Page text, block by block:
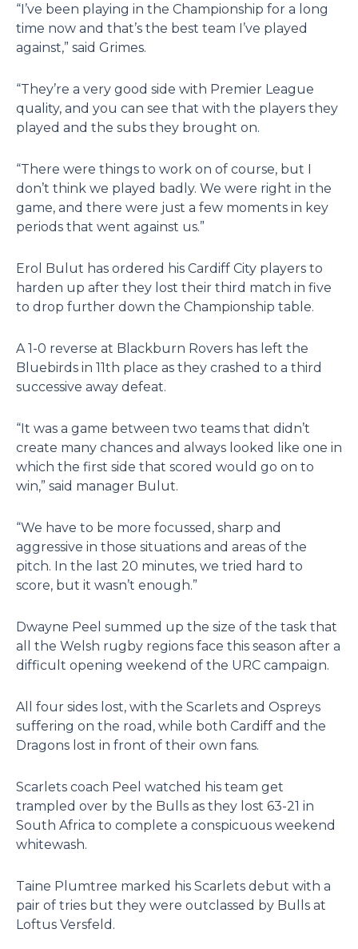
“I’ve been playing in the Championship for a long
time now and that’s the best team I’ve played
against,” said Grimes.
“They’re a very good side with Premier League
quality, and you can see that with the players they
played and the subs they brought on.
“There were things to work on of course, but I
don’t think we played badly. We were right in the
game, and there were just a few moments in key
periods that went against us.”
Erol Bulut has ordered his Cardiff City players to
harden up after they lost their third match in five
to drop further down the Championship table.
A 1-0 reverse at Blackburn Rovers has left the
Bluebirds in 11th place as they crashed to a third
successive away defeat.
“It was a game between two teams that didn’t
create many chances and always looked like one in
which the first side that scored would go on to
win,” said manager Bulut.
“We have to be more focussed, sharp and
aggressive in those situations and areas of the
pitch. In the last 20 minutes, we tried hard to
score, but it wasn’t enough.”
Dwayne Peel summed up the size of the task that
all the Welsh rugby regions face this season after a
difficult opening weekend of the URC campaign.
All four sides lost, with the Scarlets and Ospreys
suffering on the road, while both Cardiff and the
Dragons lost in front of their own fans.
Scarlets coach Peel watched his team get
trampled over by the Bulls as they lost 63-21 in
South Africa to complete a conspicuous weekend
whitewash.
Taine Plumtree marked his Scarlets debut with a
pair of tries but they were outclassed by Bulls at
Loftus Versfeld.